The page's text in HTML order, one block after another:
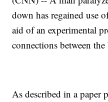
down has regained use
aid of an experimental
connections between
As described in a paper